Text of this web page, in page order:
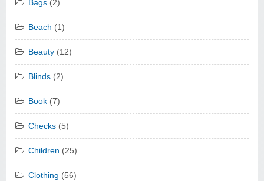
Bags (2)
Beach (1)
Beauty (12)
Blinds (2)
Book (7)
Checks (5)
Children (25)
Clothing (56)